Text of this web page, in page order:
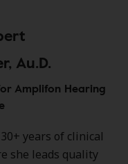
Au.D.
Amplifon Hearing
years of clinical
she leads quality